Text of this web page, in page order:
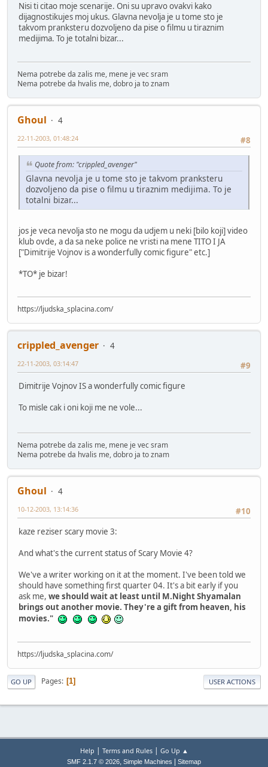
Nisi ti citao moje scenarije. Oni su upravo ovakvi kako
dijagnostikujes moj ukus. Glavna nevolja je u tome sto je
takvom pranksteru dozvoljeno da pise o filmu u tiraznim
medijima. To je totalni bizar...
Nema potrebe da zalis me, mene je vec sram
Nema potrebe da hvalis me, dobro ja to znam
Ghoul
4
#8
22-11-2003, 01:48:24
Quote from: "crippled_avenger"
Glavna nevolja je u tome sto je takvom pranksteru
dozvoljeno da pise o filmu u tiraznim medijima. To je
totalni bizar...
jos je veca nevolja sto ne mogu da udjem u neki [bilo koji] video
klub ovde, a da sa neke police ne vristi na mene TITO I JA
["Dimitrije Vojnov is a wonderfully comic figure" etc.]
*TO* je bizar!
https://ljudska_splacina.com/
crippled_avenger
4
#9
22-11-2003, 03:14:47
Dimitrije Vojnov IS a wonderfully comic figure
To misle cak i oni koji me ne vole...
Nema potrebe da zalis me, mene je vec sram
Nema potrebe da hvalis me, dobro ja to znam
Ghoul
4
#10
10-12-2003, 13:14:36
kaze reziser scary movie 3:
And what's the current status of Scary Movie 4?
We've a writer working on it at the moment. I've been told we
should have something first quarter 04. It's a bit early if you
ask me, we should wait at least until M.Night Shyamalan
brings out another movie. They're a gift from heaven, his
movies."
https://ljudska_splacina.com/
GO UP Pages 1 USER ACTIONS
Help | Terms and Rules| Go Up ▲
SMF 2.1.7 © 2026, Simple Machines Sitemap